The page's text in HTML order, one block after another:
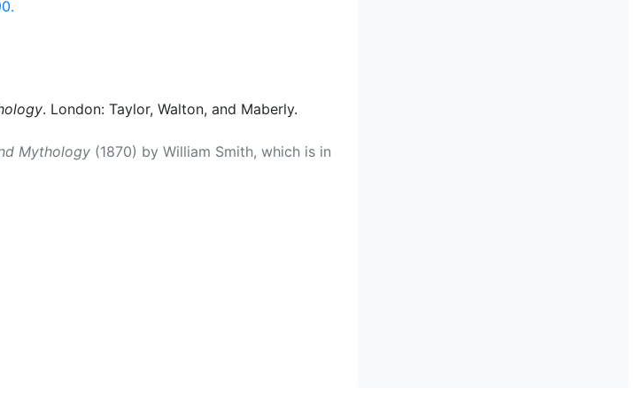
. London: Taylor, Walton, and Maberly.
Mythology (1870) by William Smith, which is in